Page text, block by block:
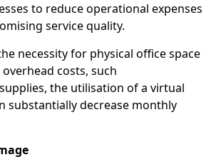
to reduce operational expenses
service quality.
necessity for physical office space
costs, such
the utilisation of a virtual
substantially decrease monthly